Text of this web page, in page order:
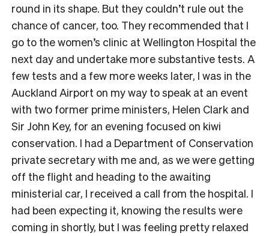
round in its shape. But they couldn’t rule out the
chance of cancer, too. They recommended that I
go to the women’s clinic at Wellington Hospital the
next day and undertake more substantive tests. A
few tests and a few more weeks later, I was in the
Auckland Airport on my way to speak at an event
with two former prime ministers, Helen Clark and
Sir John Key, for an evening focused on kiwi
conservation. I had a Department of Conservation
private secretary with me and, as we were getting
off the flight and heading to the awaiting
ministerial car, I received a call from the hospital. I
had been expecting it, knowing the results were
coming in shortly, but I was feeling pretty relaxed